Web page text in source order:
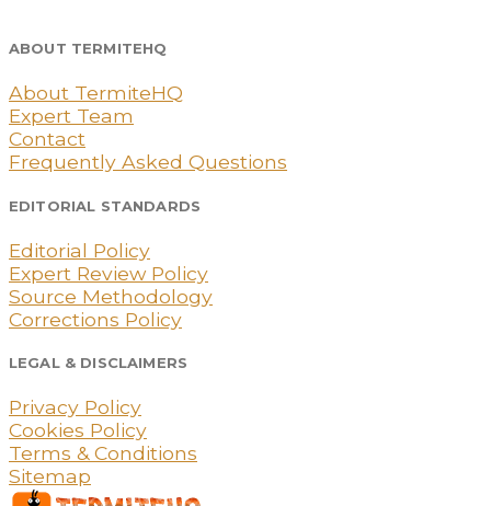
ABOUT TERMITEHQ
About TermiteHQ
Expert Team
Contact
Frequently Asked Questions
EDITORIAL STANDARDS
Editorial Policy
Expert Review Policy
Source Methodology
Corrections Policy
LEGAL & DISCLAIMERS
Privacy Policy
Cookies Policy
Terms & Conditions
Sitemap